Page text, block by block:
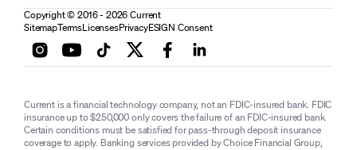
Copyright © 2016 - 2026 Current
SitemapTermsLicensesPrivacyESIGN Consent
Current is a financial technology company, not an FDIC-insured bank. FDIC
insurance up to $250,000 only covers the failure of an FDIC-insured bank.
Certain conditions must be satisfied for pass-through deposit insurance
coverage to apply. Banking services provided by Choice Financial Group,